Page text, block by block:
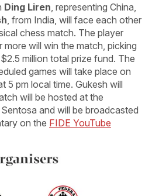
Ding Liren , representing China,
, from India, will face each other
chess match. The player
will win the match, picking
million total prize fund. The
games will take place on
5 pm local time. Gukesh will
will be hosted at the
and will be broadcasted
on the FIDE YouTube